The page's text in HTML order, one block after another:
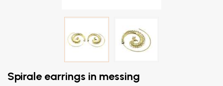
Spirale earrings in messing